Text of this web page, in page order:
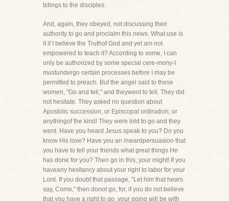
tidings to the disciples.
And, again, they obeyed, not discussing their
authority to go and proclaim this news. What use is
it if I believe the Truthof God and yet am not
empowered to teach it? According to some, I can
only be authorized by some special cere-mony-I
mustundergo certain processes before I may be
permitted to preach. But the angel said to these
women, "Go and tell," and theywent to tell. They did
not hesitate. They asked no question about
Apostolic succession, or Episcopal ordination, or
anythingof the kind! They were told to go and they
went. Have you heard Jesus speak to you? Do you
know His love? Have you an inwardpersuasion that
you have to tell your friends what great things He
has done for you? Then go in this, your might! If you
haveany hesitancy about your right to labor for your
Lord. If you doubt that passage, "Let him that hears
say, Come," then donot go, for, if you do not believe
that you have a right to go, your going will be with